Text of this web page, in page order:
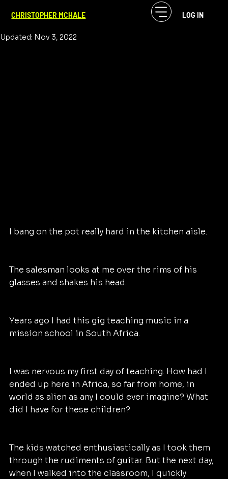
CHRISTOPHER MCHALE LOG IN
Music Binds Us All
Updated: Nov 3, 2022
I bang on the pot really hard in the kitchen aisle.
The salesman looks at me over the rims of his
glasses and shakes his head.
Years ago I had this gig teaching music in a
mission school in South Africa.
I was nervous my first day of teaching. How had I
ended up here in Africa, so far from home, in
world as alien as any I could ever imagine? What
did I have for these children?
The kids watched enthusiastically as I took them
through the rudiments of guitar. But the next day,
when I walked into the classroom, I quickly